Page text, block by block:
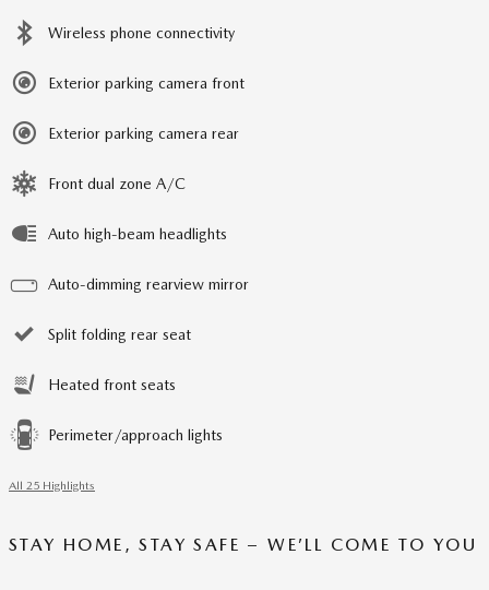
Wireless phone connectivity
Exterior parking camera front
Exterior parking camera rear
Front dual zone A/C
Auto high-beam headlights
Auto-dimming rearview mirror
Split folding rear seat
Heated front seats
Perimeter/approach lights
All 25 Highlights
STAY HOME, STAY SAFE – WE’LL COME TO YOU